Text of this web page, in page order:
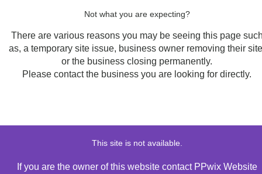
Not what you are expecting?
There are various reasons you may be seeing this page
as, a temporary site issue, business owner removing their
or the business closing permanently.
Please contact the business you are looking for directly.
This site is not available.
If you are the owner of this website contact PPwix Website